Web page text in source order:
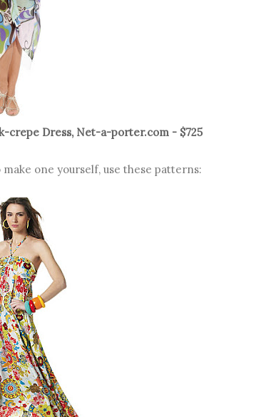
crepe Dress, Net-a-porter.com - $725
one yourself, use these patterns: